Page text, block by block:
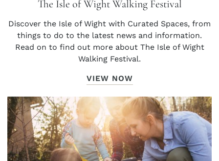
The Isle of Wight Walking Festival
Discover the Isle of Wight with Curated Spaces, from
things to do to the latest news and information.
Read on to find out more about The Isle of Wight
Walking Festival.
VIEW NOW